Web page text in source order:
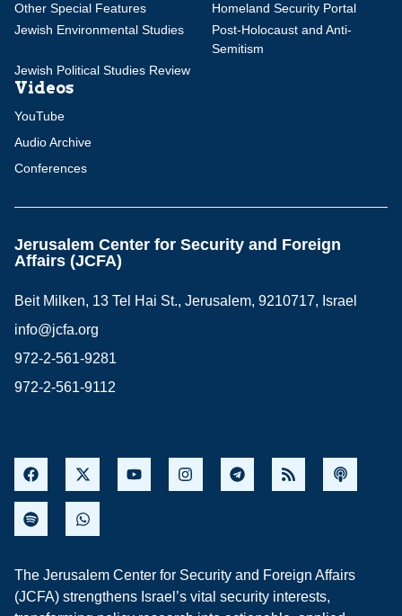
Other Special Features
Homeland Security Portal
Jewish Environmental Studies
Post-Holocaust and Anti-
Semitism
Jewish Political Studies Review
Videos
YouTube
Audio Archive
Conferences
Jerusalem Center for Security and Foreign
Affairs (JCFA)
Beit Milken, 13 Tel Hai St., Jerusalem, 9210717, Israel
info@jcfa.org
972-2-561-9281
972-2-561-9112
The Jerusalem Center for Security and Foreign Affairs
(JCFA) strengthens Israel’s vital security interests,